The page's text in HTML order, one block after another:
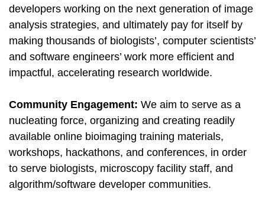
developers working on the next generation of image
analysis strategies, and ultimately pay for itself by
making thousands of biologists’, computer scientists’
and software engineers’ work more efficient and
impactful, accelerating research worldwide.
Community Engagement: We aim to serve as a
nucleating force, organizing and creating readily
available online bioimaging training materials,
workshops, hackathons, and conferences, in order
to serve biologists, microscopy facility staff, and
algorithm/software developer communities.